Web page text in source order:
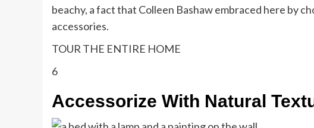
beachy, a fact that Colleen Bashaw embraced here by
accessories.
TOUR THE ENTIRE HOME
6
Accessorize With Natural